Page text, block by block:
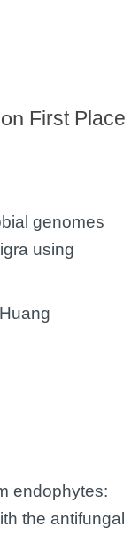
First Place
genomes
using
endophytes:
the antifungal